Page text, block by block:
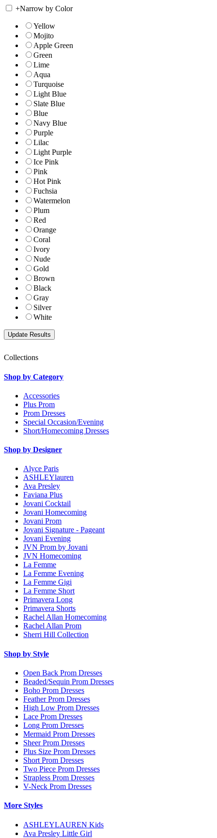
+Narrow by Color
Yellow
Mojito
Apple Green
Green
Lime
Aqua
Turquoise
Light Blue
Slate Blue
Blue
Navy Blue
Purple
Lilac
Light Purple
Ice Pink
Pink
Hot Pink
Fuchsia
Watermelon
Plum
Red
Orange
Coral
Ivory
Nude
Gold
Brown
Black
Gray
Silver
White
Collections
Shop by Category
Accessories
Plus Prom
Prom Dresses
Special Occasion/Evening
Short/Homecoming Dresses
Shop by Designer
Alyce Paris
ASHLEYlauren
Ava Presley
Faviana Plus
Jovani Cocktail
Jovani Homecoming
Jovani Prom
Jovani Signature - Pageant
Jovani Evening
JVN Prom by Jovani
JVN Homecoming
La Femme
La Femme Evening
La Femme Gigi
La Femme Short
Primavera Long
Primavera Shorts
Rachel Allan Homecoming
Rachel Allan Prom
Sherri Hill Collection
Shop by Style
Open Back Prom Dresses
Beaded/Sequin Prom Dresses
Boho Prom Dresses
Feather Prom Dresses
High Low Prom Dresses
Lace Prom Dresses
Long Prom Dresses
Mermaid Prom Dresses
Sheer Prom Dresses
Plus Size Prom Dresses
Short Prom Dresses
Two Piece Prom Dresses
Strapless Prom Dresses
V-Neck Prom Dresses
More Styles
ASHLEYLAUREN Kids
Ava Presley Little Girl